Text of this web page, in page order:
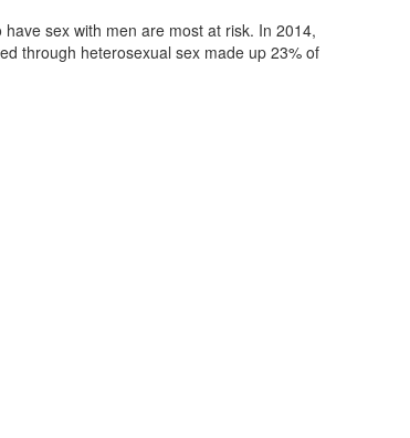
sex with men are most at risk. In 2014,
through heterosexual sex made up 23% of